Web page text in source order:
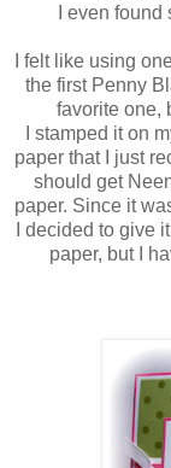
I even
I felt like using
the first Penny
favorite one,
I stamped it on
paper that I just
should get
paper. Since it
I decided to give
paper, but I